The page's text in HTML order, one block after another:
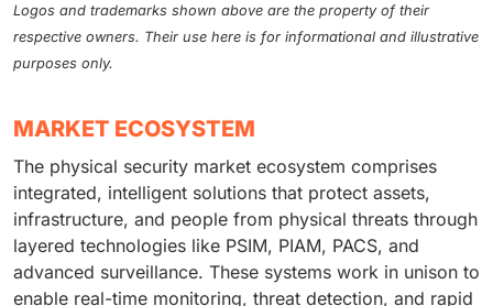
Logos and trademarks shown above are the property of their
respective owners. Their use here is for informational and illustrative
purposes only.
MARKET ECOSYSTEM
The physical security market ecosystem comprises
integrated, intelligent solutions that protect assets,
infrastructure, and people from physical threats through
layered technologies like PSIM, PIAM, PACS, and
advanced surveillance. These systems work in unison to
enable real-time monitoring, threat detection, and rapid